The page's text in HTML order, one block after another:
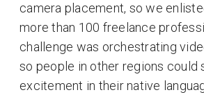
camera placement, so we
more than 100 freelance
challenge was orchestrating
so people in other regions could
excitement in their native